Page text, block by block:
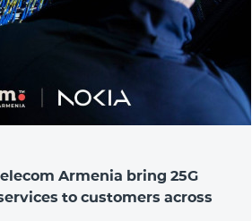
Armenia bring 25G
to customers across